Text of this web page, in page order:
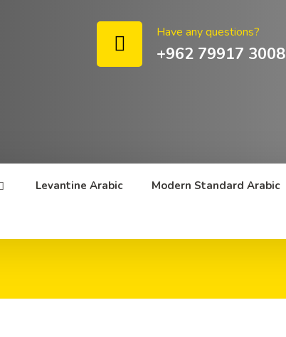
Have any questions?
+962 79917 3008
Levantine Arabic Modern Standard Arabic